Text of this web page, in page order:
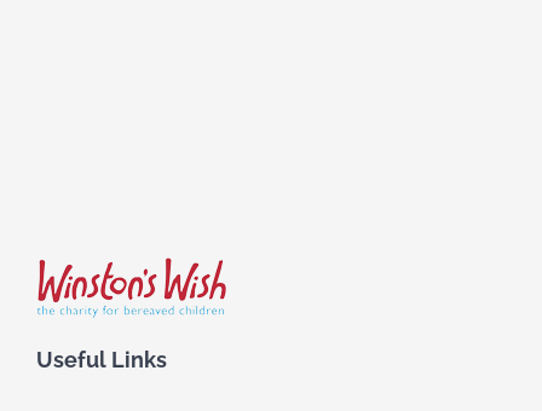
Useful Links